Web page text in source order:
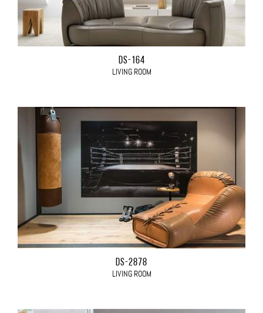
DS-164
LIVING ROOM
DS-2878
LIVING ROOM